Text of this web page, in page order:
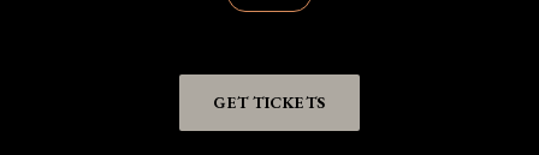
GET TICKETS